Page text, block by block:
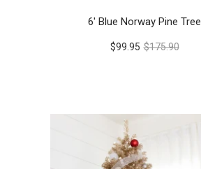
6' Blue Norway Pine Tree
$99.95 $175.90